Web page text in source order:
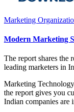
Marketing
Modern Marketing
The report shares the
leading marketers in
Marketing
the report gives you
Indian companies are